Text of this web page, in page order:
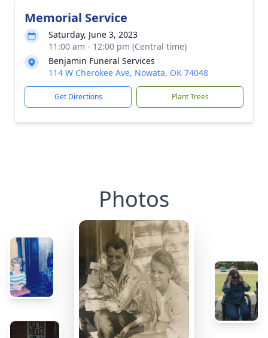
Memorial Service
Saturday, June 3, 2023
11:00 am - 12:00 pm (Central time)
Benjamin Funeral Services
114 W Cherokee Ave, Nowata, OK 74048
Get Directions Plant Trees
Photos